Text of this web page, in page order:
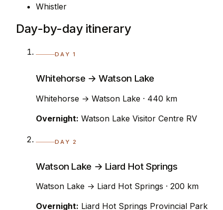
Whistler
Day-by-day itinerary
DAY 1
Whitehorse → Watson Lake
Whitehorse → Watson Lake · 440 km
Overnight: Watson Lake Visitor Centre RV
DAY 2
Watson Lake → Liard Hot Springs
Watson Lake → Liard Hot Springs · 200 km
Overnight: Liard Hot Springs Provincial Park